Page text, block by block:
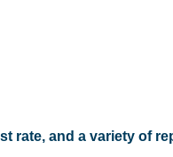
rate, and a variety of